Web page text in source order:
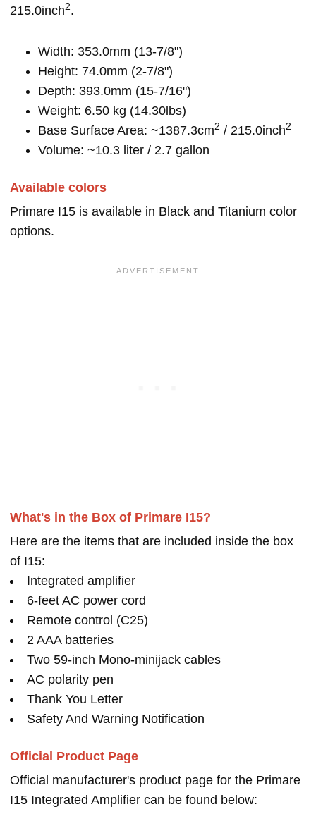
215.0inch2.
Width: 353.0mm (13-7/8")
Height: 74.0mm (2-7/8")
Depth: 393.0mm (15-7/16")
Weight: 6.50 kg (14.30lbs)
Base Surface Area: ~1387.3cm2 / 215.0inch2
Volume: ~10.3 liter / 2.7 gallon
Available colors
Primare I15 is available in Black and Titanium color
options.
What's in the Box of Primare I15?
Here are the items that are included inside the box
of I15:
Integrated amplifier
6-feet AC power cord
Remote control (C25)
2 AAA batteries
Two 59-inch Mono-minijack cables
AC polarity pen
Thank You Letter
Safety And Warning Notification
Official Product Page
Official manufacturer's product page for the Primare
I15 Integrated Amplifier can be found below: